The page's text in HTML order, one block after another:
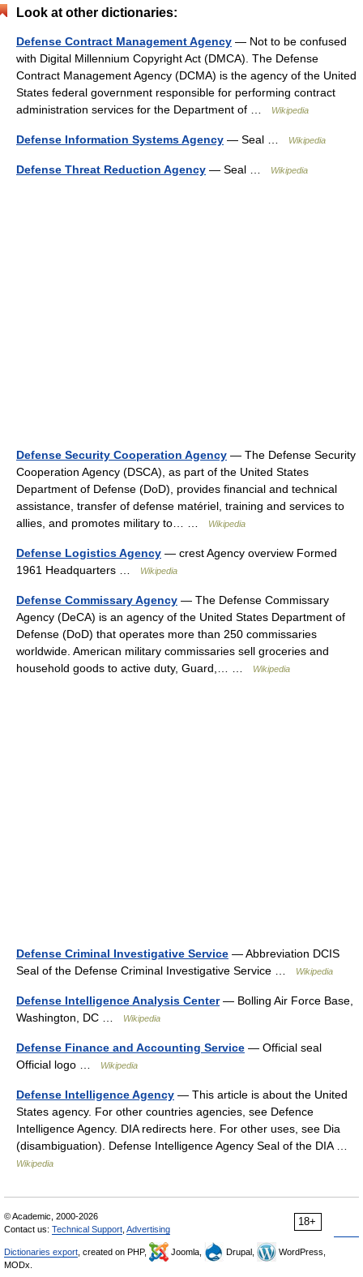
Look at other dictionaries:
Defense Contract Management Agency — Not to be confused
with Digital Millennium Copyright Act (DMCA). The Defense
Contract Management Agency (DCMA) is the agency of the United
States federal government responsible for performing contract
administration services for the Department of …
Wikipedia
Defense Information Systems Agency — Seal … Wikipedia
Defense Threat Reduction Agency — Seal … Wikipedia
Defense Security Cooperation Agency — The Defense Security
Cooperation Agency (DSCA), as part of the United States
Department of Defense (DoD), provides financial and technical
assistance, transfer of defense matériel, training and services to
allies, and promotes military to… …
Wikipedia
Defense Logistics Agency — crest Agency overview Formed
1961 Headquarters …
Wikipedia
Defense Commissary Agency — The Defense Commissary
Agency (DeCA) is an agency of the United States Department of
Defense (DoD) that operates more than 250 commissaries
worldwide. American military commissaries sell groceries and
household goods to active duty, Guard,… …
Wikipedia
Defense Criminal Investigative Service — Abbreviation DCIS
Seal of the Defense Criminal Investigative Service …
Wikipedia
Defense Intelligence Analysis Center— Bolling Air Force Base,
Washington, DC …
Wikipedia
Defense Finance and Accounting Service — Official seal
Official logo …
Wikipedia
Defense Intelligence Agency — This article is about the United
States agency. For other countries agencies, see Defence
Intelligence Agency. DIA redirects here. For other uses, see Dia
(disambiguation). Defense Intelligence Agency Seal of the DIA …
Wikipedia
18+
© Academic, 2000-2026
Contact us: Technical Support Advertising
Dictionaries export , created on PHP, Joomla, Drupal,
WordPress,
MODx.